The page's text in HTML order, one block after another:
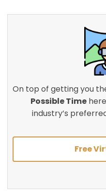
On top of getting you
Possible Time
industry’s
Free